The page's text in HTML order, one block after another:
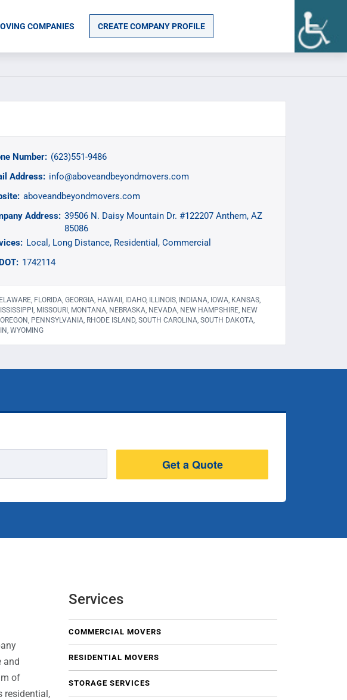
COMPANIES CREATE COMPANY PROFILE
Number: (623)551-9486
Address: info@aboveandbeyondmovers.com
aboveandbeyondmovers.com
Address: 39506 N. Daisy Mountain Dr. #122207 Anthem, AZ
85086
Local Long Distance Residential
Commercial
1742114
FLORIDA, GEORGIA, HAWAII, IDAHO, ILLINOIS, INDIANA, IOWA, KANSAS,
MISSOURI, MONTANA, NEBRASKA, NEVADA, NEW HAMPSHIRE, NEW
PENNSYLVANIA, RHODE ISLAND, SOUTH CAROLINA, SOUTH DAKOTA,
WYOMING
and
of
residential,
Services
COMMERCIAL MOVERS
RESIDENTIAL MOVERS
STORAGE SERVICES